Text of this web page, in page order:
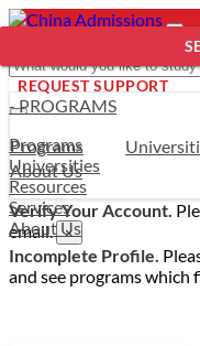
- PROGRAMS
Programs
Universities
Resources
Services
About Us
Programs
About Us
Verify Your Account.
email. ×
Incomplete Profile.
and see programs which
REQUEST SUPPORT